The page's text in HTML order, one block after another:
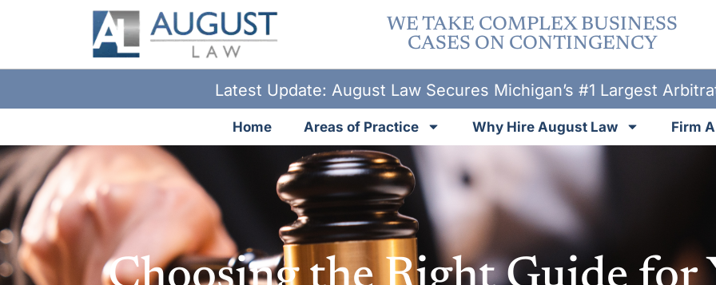
WE TAKE COMPLEX BUSINESS
CASES ON CONTINGENCY
Latest Update: August Law Secures Michigan’s #1 Largest
Home Areas of Practice Why Hire August Law Firm